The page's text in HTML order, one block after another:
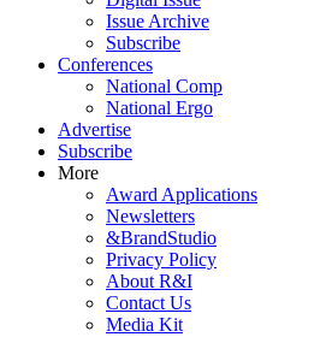
Issue Archive
Subscribe
Conferences
National Comp
National Ergo
Advertise
Subscribe
More
Award Applications
Newsletters
&BrandStudio
Privacy Policy
About R&I
Contact Us
Media Kit